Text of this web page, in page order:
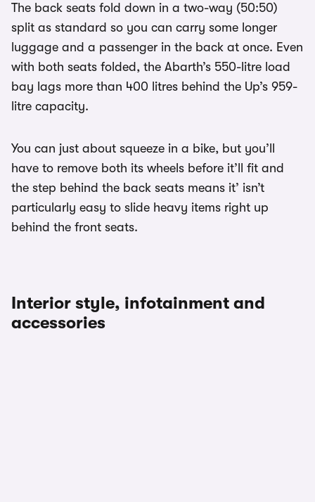
The back seats fold down in a two-way (50:50)
split as standard so you can carry some longer
luggage and a passenger in the back at once. Even
with both seats folded, the Abarth’s 550-litre load
bay lags more than 400 litres behind the Up’s 959-
litre capacity.
You can just about squeeze in a bike, but you’ll
have to remove both its wheels before it’ll fit and
the step behind the back seats means it’ isn’t
particularly easy to slide heavy items right up
behind the front seats.
Interior style, infotainment and
accessories